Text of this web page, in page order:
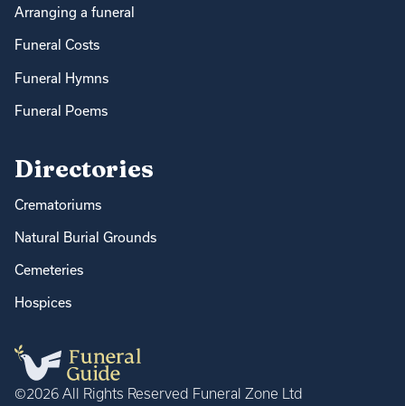
Arranging a funeral
Funeral Costs
Funeral Hymns
Funeral Poems
Directories
Crematoriums
Natural Burial Grounds
Cemeteries
Hospices
©2026 All Rights Reserved Funeral Zone Ltd